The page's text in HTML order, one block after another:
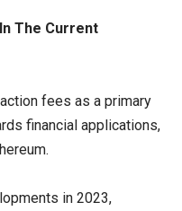
The Current
fees as a primary
financial applications,
in 2023,